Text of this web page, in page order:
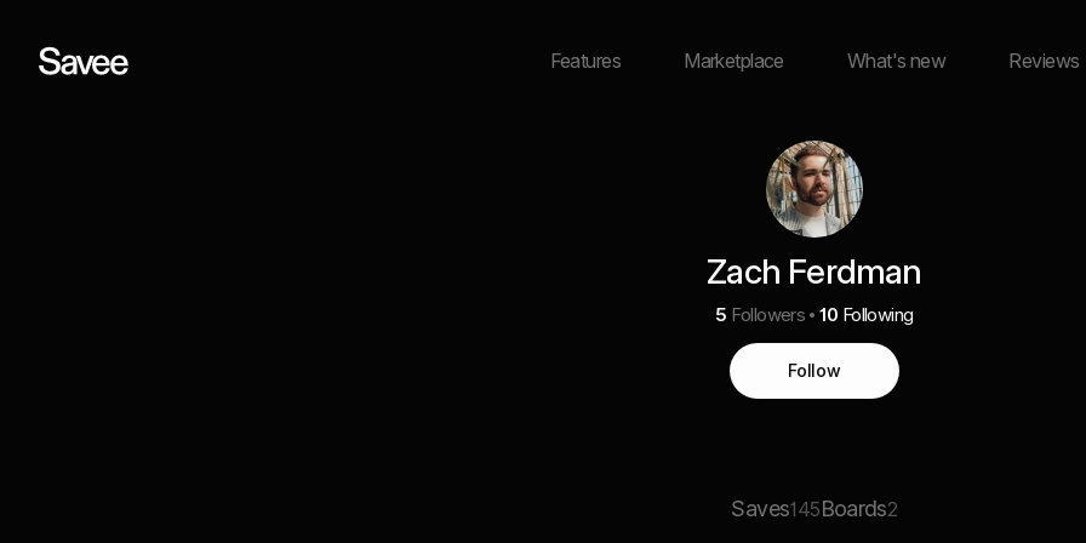
Features Marketplace What's new Reviews
Zach Ferdman
5 Followers 10 Following
Follow
Saves145Boards2